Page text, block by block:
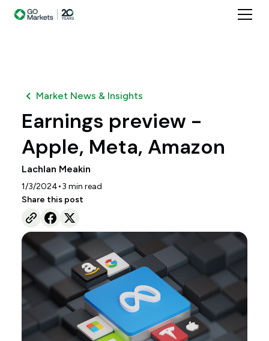
Market News & Insights
Earnings preview -
Apple, Meta, Amazon
Lachlan Meakin
1/3/2024•3 min read
Share this post